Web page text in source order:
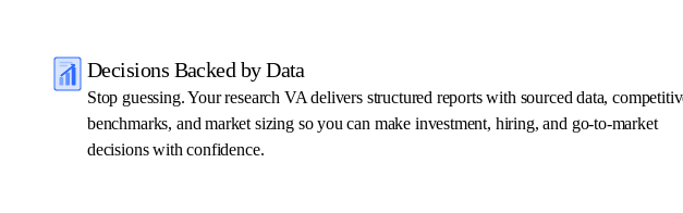
Decisions Backed by Data
Stop guessing. Your research VA delivers structured reports with sourced data,
benchmarks, and market sizing so you can make investment, hiring, and go-to-market
decisions with confidence.